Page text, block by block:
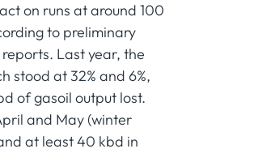
on runs at around 100
to preliminary
Last year, the
stood at 32% and 6%,
of gasoil output lost.
and May (winter
at least 40 kbd in